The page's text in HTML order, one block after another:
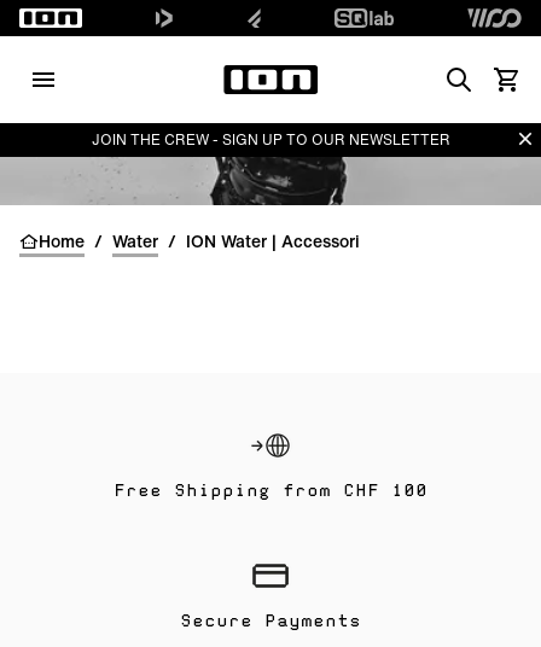
SearchVedi
JOIN THE CREW - SIGN UP TO OUR NEWSLETTER
Home / Water / ION Water | Accessori
Free Shipping from CHF 100
Secure Payments